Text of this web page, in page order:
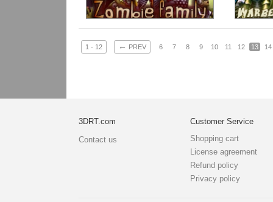
1 - 12 ← PREV 6 7 8 9 10 11 12 13 14
3DRT.com
Contact us
Customer Service
Shopping cart
License agreement
Refund policy
Privacy policy